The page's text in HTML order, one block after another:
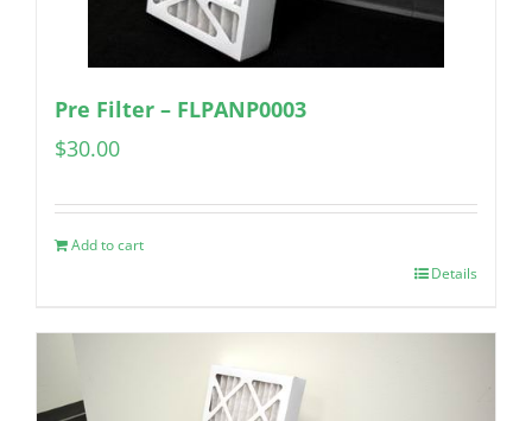
Pre Filter – FLPANP0003
$30.00
Add to cart
Details